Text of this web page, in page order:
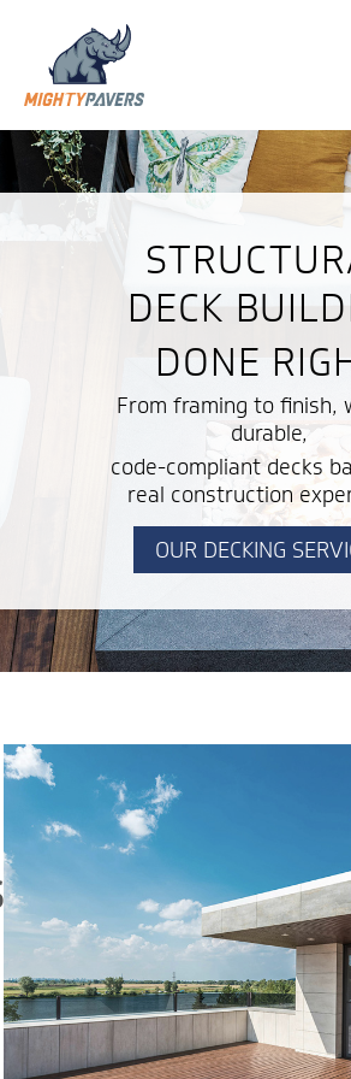
DECK
DONE
From framing to finish,
durable,
code-compliant decks
real construction
OUR DECKING